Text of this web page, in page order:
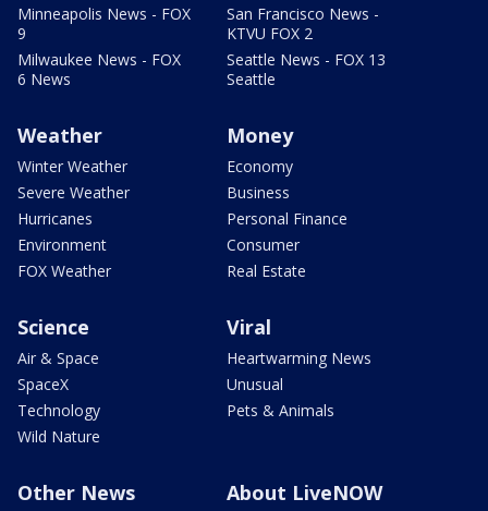
Minneapolis News - FOX
9
Milwaukee News - FOX
6 News
San Francisco News -
KTVU FOX 2
Seattle News - FOX 13
Seattle
Weather
Winter Weather
Severe Weather
Hurricanes
Environment
FOX Weather
Money
Economy
Business
Personal Finance
Consumer
Real Estate
Science
Air & Space
SpaceX
Technology
Wild Nature
Viral
Heartwarming News
Unusual
Pets & Animals
Other News About LiveNOW